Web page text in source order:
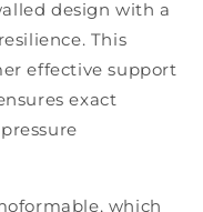
design with a
This
effective support
exact
which